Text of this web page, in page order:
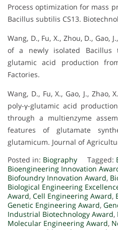
Process optimization for mass
Bacillus subtilis CS13.
Wang, D., Fu, X., Zhou, D., Gao,
of a newly isolated Bacillus
glutamic acid production
Factories.
Wang, D., Fu, X., Gao, J., Zhao,
poly-γ-glutamic acid
through a multienzyme
features of glutamate
glutamicum. Journal of
Posted in: Biography Tagged:
Bioengineering Innovation
Biofoundry Innovation Award,
Biological Engineering
Award, Cell Engineering Award,
Genetic Engineering Award,
Industrial Biotechnology Award,
Molecular Engineering Award,